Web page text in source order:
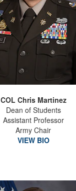
COL Chris Martinez
Dean of Students
Assistant Professor
Army Chair
VIEW BIO